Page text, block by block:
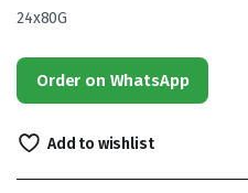
24x80G
Order on WhatsApp
Add to wishlist